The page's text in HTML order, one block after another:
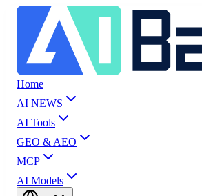
Home
AI NEWS
AI Tools
GEO & AEO
MCP
AI Models